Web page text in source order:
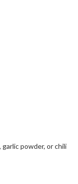
powder, or chili